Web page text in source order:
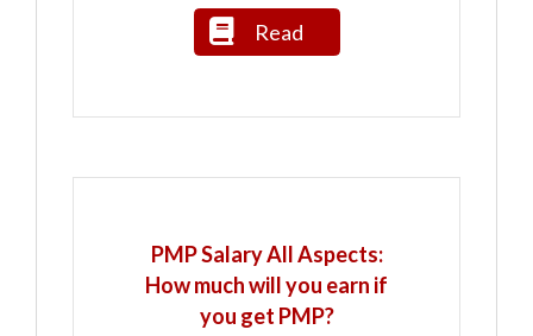
Read
PMP Salary All Aspects:
How much will you earn if
you get PMP?